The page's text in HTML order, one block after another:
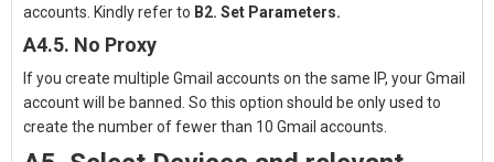
accounts. Kindly refer to B2. Set Parameters.
A4.5. No Proxy
If you create multiple Gmail accounts on the same IP, your Gmail
account will be banned. So this option should be only used to
create the number of fewer than 10 Gmail accounts.